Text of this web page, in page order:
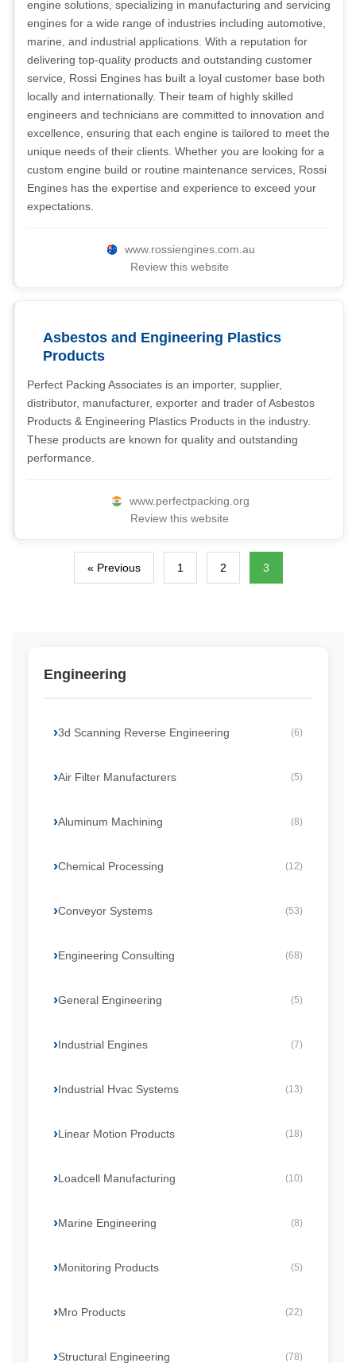
engine solutions, specializing in manufacturing and servicing
engines for a wide range of industries including automotive,
marine, and industrial applications. With a reputation for
delivering top-quality products and outstanding customer
service, Rossi Engines has built a loyal customer base both
locally and internationally. Their team of highly skilled
engineers and technicians are committed to innovation and
excellence, ensuring that each engine is tailored to meet the
unique needs of their clients. Whether you are looking for a
custom engine build or routine maintenance services, Rossi
Engines has the expertise and experience to exceed your
expectations.
www.rossiengines.com.au
Review this website
Asbestos and Engineering Plastics
Products
Perfect Packing Associates is an importer, supplier,
distributor, manufacturer, exporter and trader of Asbestos
Products & Engineering Plastics Products in the industry.
These products are known for quality and outstanding
performance.
www.perfectpacking.org
Review this website
« Previous 1 2 3
Engineering
3d Scanning Reverse Engineering (6)
Air Filter Manufacturers (5)
Aluminum Machining (8)
Chemical Processing (12)
Conveyor Systems (53)
Engineering Consulting (68)
General Engineering (5)
Industrial Engines (7)
Industrial Hvac Systems (13)
Linear Motion Products (18)
Loadcell Manufacturing (10)
Marine Engineering (8)
Monitoring Products (5)
Mro Products (22)
Structural Engineering (78)